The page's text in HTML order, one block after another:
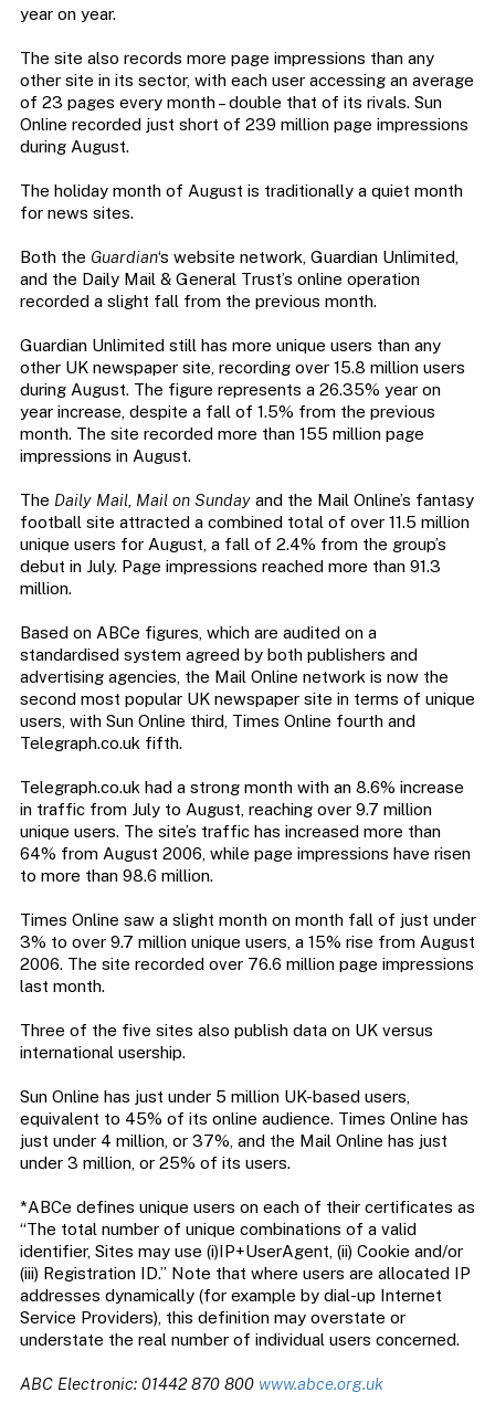
year on year.
The site also records more page impressions than any
other site in its sector, with each user accessing an average
of 23 pages every month – double that of its rivals. Sun
Online recorded just short of 239 million page impressions
during August.
The holiday month of August is traditionally a quiet month
for news sites.
Both the Guardian‘s website network, Guardian Unlimited,
and the Daily Mail & General Trust’s online operation
recorded a slight fall from the previous month.
Guardian Unlimited still has more unique users than any
other UK newspaper site, recording over 15.8 million users
during August. The figure represents a 26.35% year on
year increase, despite a fall of 1.5% from the previous
month. The site recorded more than 155 million page
impressions in August.
The Daily Mail, Mail on Sundayand the Mail Online’s fantasy
football site attracted a combined total of over 11.5 million
unique users for August, a fall of 2.4% from the group’s
debut in July. Page impressions reached more than 91.3
million.
Based on ABCe figures, which are audited on a
standardised system agreed by both publishers and
advertising agencies, the Mail Online network is now the
second most popular UK newspaper site in terms of unique
users, with Sun Online third, Times Online fourth and
Telegraph.co.uk fifth.
Telegraph.co.uk had a strong month with an 8.6% increase
in traffic from July to August, reaching over 9.7 million
unique users. The site’s traffic has increased more than
64% from August 2006, while page impressions have risen
to more than 98.6 million.
Times Online saw a slight month on month fall of just under
3% to over 9.7 million unique users, a 15% rise from August
2006. The site recorded over 76.6 million page impressions
last month.
Three of the five sites also publish data on UK versus
international usership.
Sun Online has just under 5 million UK-based users,
equivalent to 45% of its online audience. Times Online has
just under 4 million, or 37%, and the Mail Online has just
under 3 million, or 25% of its users.
*ABCe defines unique users on each of their certificates as
“The total number of unique combinations of a valid
identifier, Sites may use (i)IP+UserAgent, (ii) Cookie and/or
(iii) Registration ID.” Note that where users are allocated IP
addresses dynamically (for example by dial-up Internet
Service Providers), this definition may overstate or
understate the real number of individual users concerned.
ABC Electronic: 01442 870 800 www.abce.org.uk